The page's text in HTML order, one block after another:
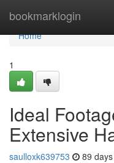
bookmarklogin
Home
Home
1
Ideal
Extensive
saulloxk639753 89